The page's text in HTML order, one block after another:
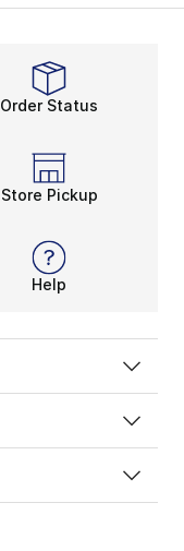
Order Status
Store Pickup
Help